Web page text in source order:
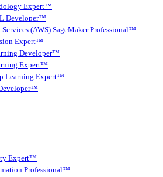
Expert™
Developer™
(AWS) SageMaker Professional™
Expert™
Developer™
Expert™
Learning Expert™
Expert™
Professional™